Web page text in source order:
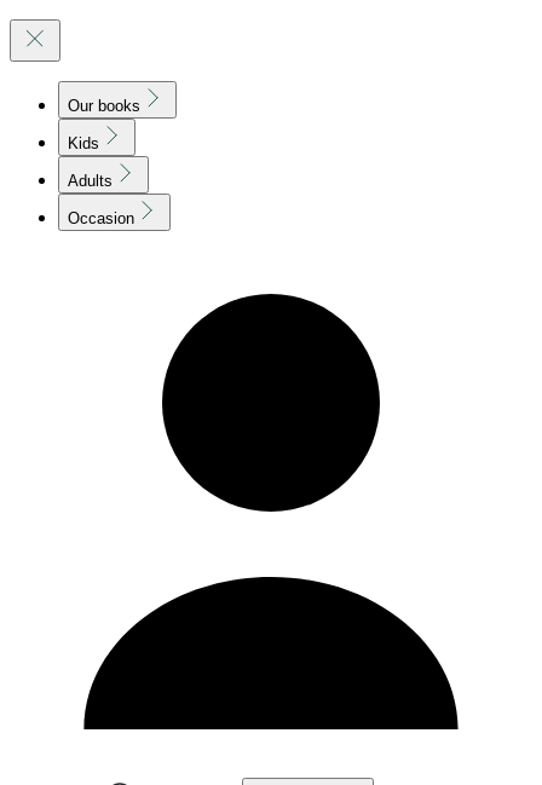
Our books
Kids
Adults
Occasion